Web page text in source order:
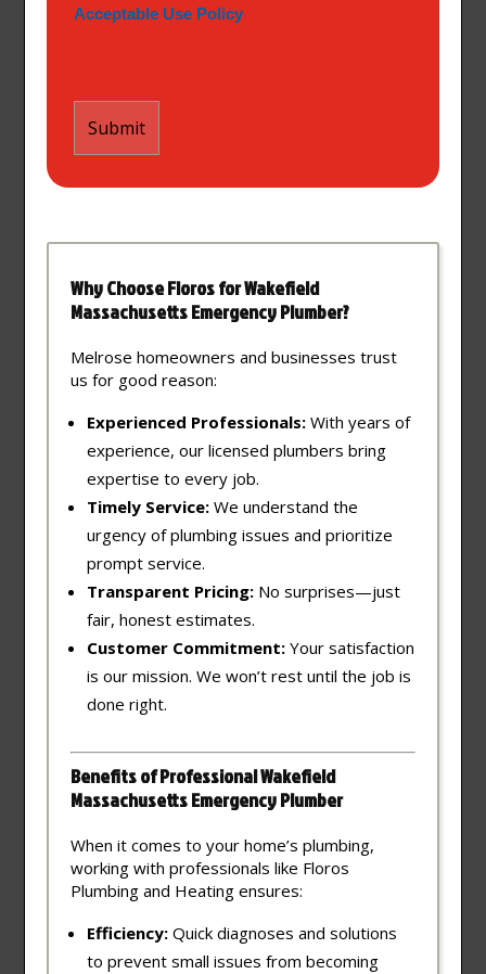
Acceptable Use Policy
Why Choose Floros for Wakefield
Massachusetts Emergency Plumber?
Melrose homeowners and businesses trust
us for good reason:
Experienced Professionals: With years of
experience, our licensed plumbers bring
expertise to every job.
Timely Service: We understand the
urgency of plumbing issues and prioritize
prompt service.
Transparent Pricing: No surprises—just
fair, honest estimates.
Customer Commitment: Your satisfaction
is our mission. We won’t rest until the job is
done right.
Benefits of Professional Wakefield
Massachusetts Emergency Plumber
When it comes to your home’s plumbing,
working with professionals like Floros
Plumbing and Heating ensures:
Efficiency: Quick diagnoses and solutions
to prevent small issues from becoming